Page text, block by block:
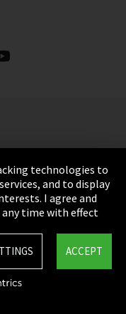
technologies to
and to display
I agree and
any time with effect
ACCEPT